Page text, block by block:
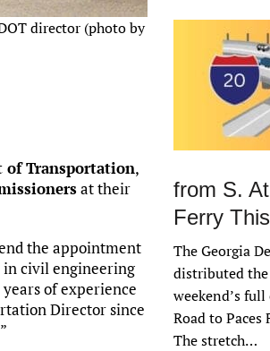
director (photo by
of Transportation,
at their
the appointment
in civil engineering
of experience
Director since
from S.
Ferry
The Georgia
distributed
weekend’s
Road to
The stretch…